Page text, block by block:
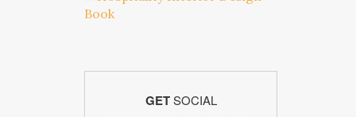
GETSOCIAL